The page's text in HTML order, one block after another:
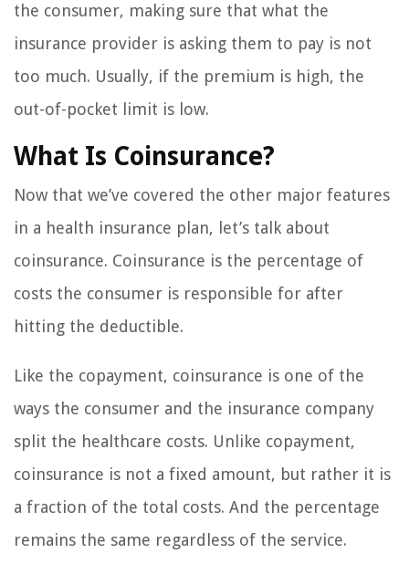
the consumer, making sure that what the
insurance provider is asking them to pay is not
too much. Usually, if the premium is high, the
out-of-pocket limit is low.
What Is Coinsurance?
Now that we’ve covered the other major features
in a health insurance plan, let’s talk about
coinsurance. Coinsurance is the percentage of
costs the consumer is responsible for after
hitting the deductible.
Like the copayment, coinsurance is one of the
ways the consumer and the insurance company
split the healthcare costs. Unlike copayment,
coinsurance is not a fixed amount, but rather it is
a fraction of the total costs. And the percentage
remains the same regardless of the service.